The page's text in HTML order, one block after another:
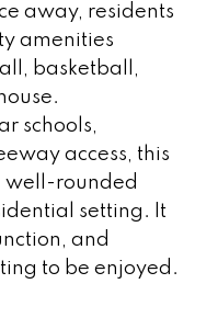
away, residents
amenities
basketball,
schools,
access, this
well-rounded
setting. It
and
to be enjoyed.